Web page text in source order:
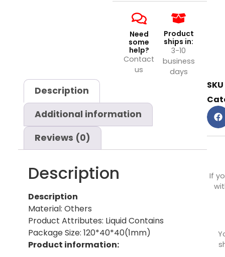
Need
some
help?
Contact
us
Product
ships in:
3-10
business
days
Description
Additional information
Reviews (0)
Description
Description
Material: Others
Product Attributes: Liquid Contains
Package Size: 120*40*40(1mm)
Product information:
SKU
If